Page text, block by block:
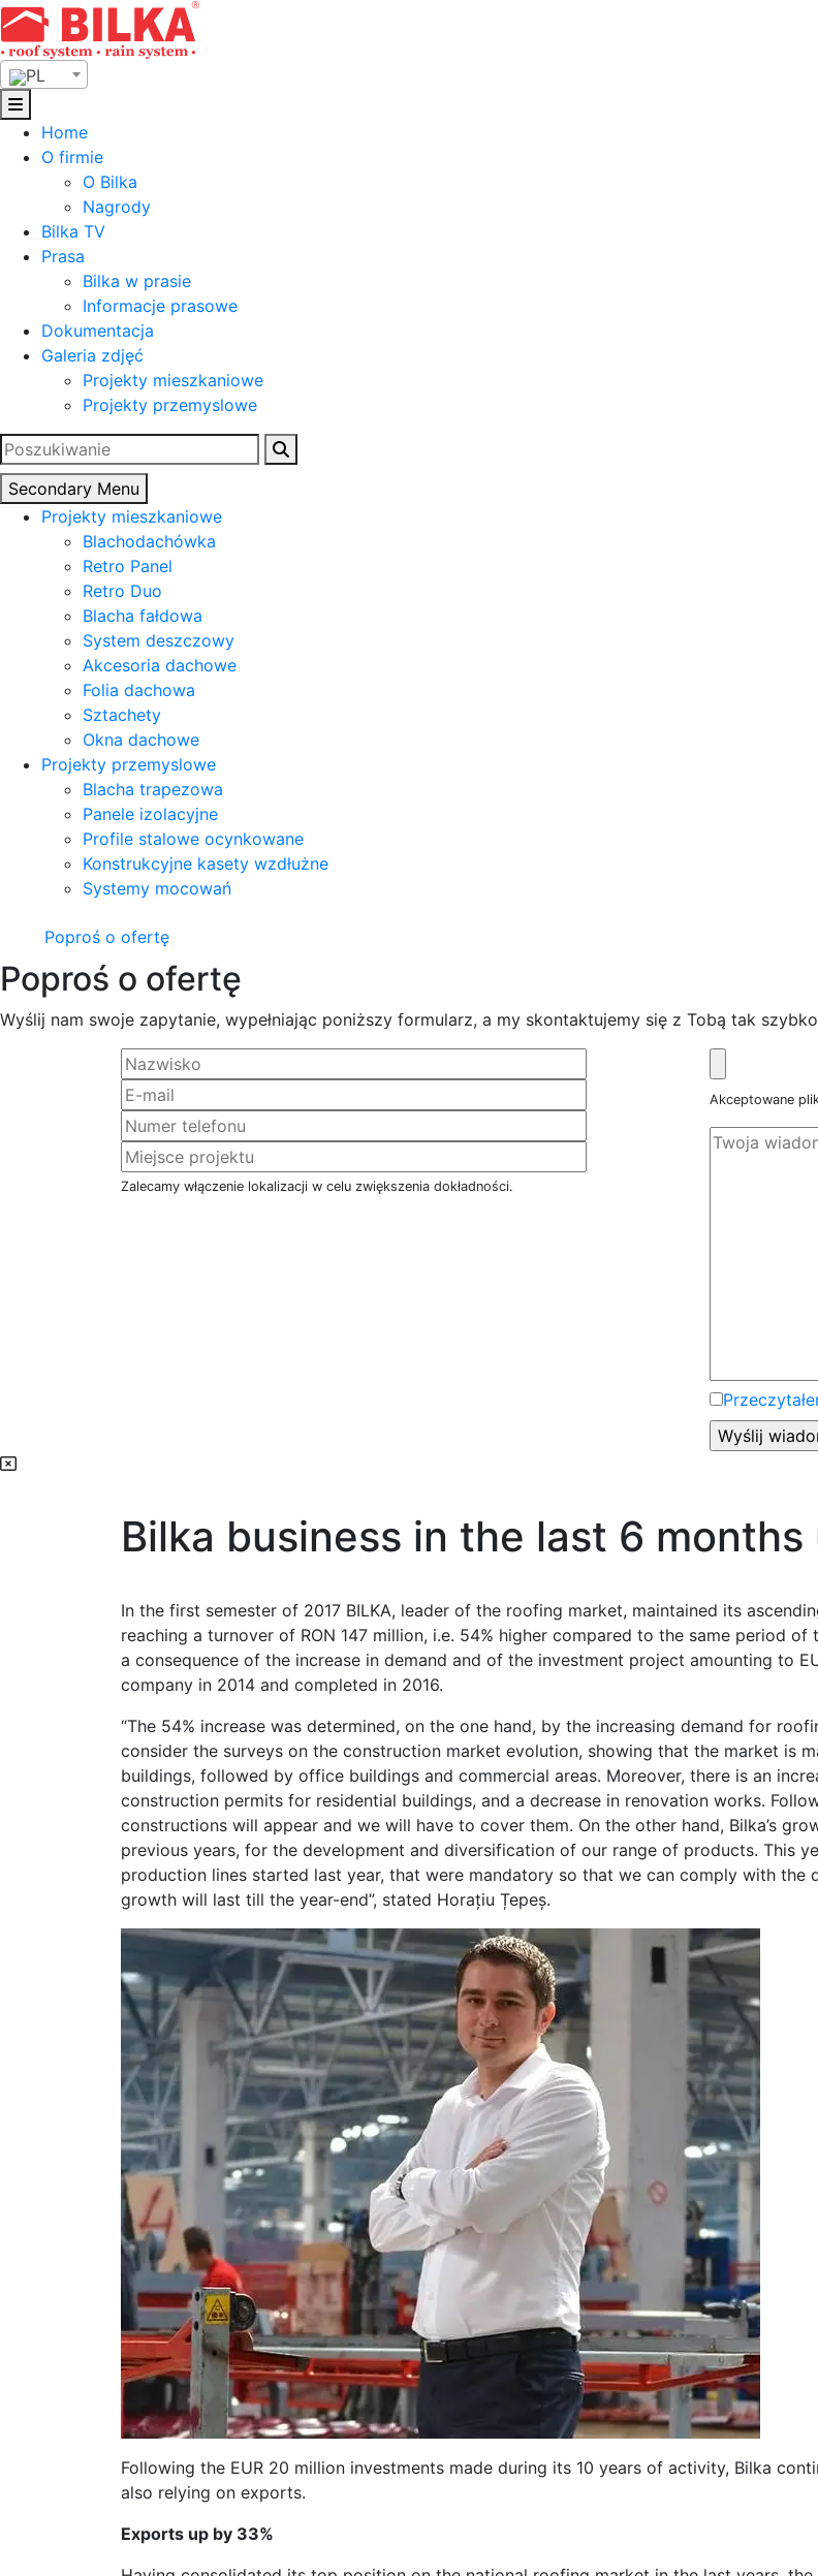
Skip
to
content
PL
Home
O firmie
O Bilka
Nagrody
Bilka TV
Prasa
Bilka w prasie
Informacje prasowe
Dokumentacja
Galeria zdjęć
Projekty mieszkaniowe
Projekty przemyslowe
Szukaj:
Secondary Menu
Projekty mieszkaniowe
Blachodachówka
Retro Panel
Retro Duo
Blacha fałdowa
System deszczowy
Akcesoria dachowe
Folia dachowa
Sztachety
Okna dachowe
Projekty przemyslowe
Blacha trapezowa
Panele izolacyjne
Profile stalowe ocynkowane
Konstrukcyjne kasety wzdłużne
Systemy mocowań
Poproś o ofertę
Poproś o ofertę
Wyślij nam swoje zapytanie, wypełniając poniższy formularz, a my skontaktujemy się z Tobą tak
Zalecamy włączenie lokalizacji w celu zwiększenia dokładności.
Akceptowane
Bilka business in the last 6 months
In the first semester of 2017 BILKA, leader of the roofing market, maintained its
reaching a turnover of RON 147 million, i.e. 54% higher compared to the same period of
a consequence of the increase in demand and of the investment project amounting to
company in 2014 and completed in 2016.
“The 54% increase was determined, on the one hand, by the increasing demand for
consider the surveys on the construction market evolution, showing that the market is
buildings, followed by office buildings and commercial areas. Moreover, there is an
construction permits for residential buildings, and a decrease in renovation works.
constructions will appear and we will have to cover them. On the other hand, Bilka’s
previous years, for the development and diversification of our range of products. This
production lines started last year, that were mandatory so that we can comply with the
growth will last till the year-end”, stated Horațiu Țepeș.
Following the EUR 20 million investments made during its 10 years of activity, Bilka
also relying on exports.
Exports up by 33%